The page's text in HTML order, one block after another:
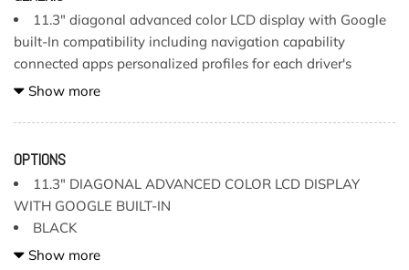
11.3" diagonal advanced color LCD display with Google
built-In compatibility including navigation capability
connected apps personalized profiles for each driver's
settings Natural Voice Recognition and Phone Integration
compatible phones (Terms and limitations apply.)
Air conditioning single-zone manual climate control
passenger; Seat-mounted side-impact airbags for driver and
front outboard passenger; Head-curtain airbags for front
and rear outboard seating positions; Includes front outboard
Passenger Sensing System for frontal passenger airbag
Show more
OPTIONS
11.3" DIAGONAL ADVANCED COLOR LCD DISPLAY
WITH GOOGLE BUILT-IN
BLACK
ENGINE 2.7L TURBO
Show more